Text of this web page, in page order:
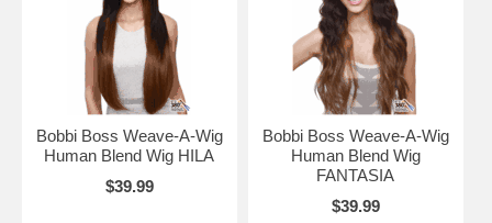
Bobbi Boss Weave-A-Wig
Human Blend Wig HILA
$39.99
Bobbi Boss Weave-A-Wig
Human Blend Wig
FANTASIA
$39.99